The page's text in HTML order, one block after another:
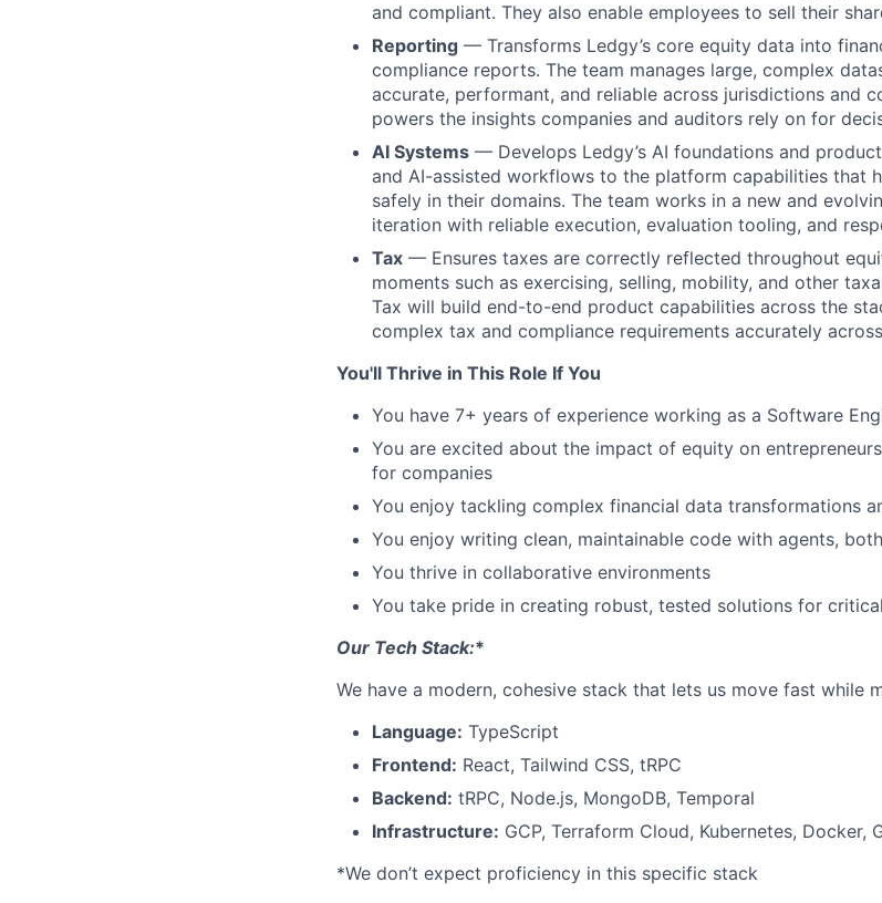
and compliant. They also enable employees to sell their
Reporting — Transforms Ledgy’s core equity data into
compliance reports. The team manages large, complex
accurate, performant, and reliable across jurisdictions and
powers the insights companies and auditors rely on for
AI Systems — Develops Ledgy’s AI foundations and
and AI-assisted workflows to the platform capabilities that
safely in their domains. The team works in a new and
iteration with reliable execution, evaluation tooling, and
Tax — Ensures taxes are correctly reflected throughout
moments such as exercising, selling, mobility, and other
Tax will build end-to-end product capabilities across the
complex tax and compliance requirements accurately
You'll Thrive in This Role If You
You have 7+ years of experience working as a Software
You are excited about the impact of equity on
for companies
You enjoy tackling complex financial data transformations
You enjoy writing clean, maintainable code with agents,
You thrive in collaborative environments
You take pride in creating robust, tested solutions for
Our Tech Stack:*
We have a modern, cohesive stack that lets us move fast while
Language: TypeScript
Frontend: React, Tailwind CSS, tRPC
Backend: tRPC, Node.js, MongoDB, Temporal
Infrastructure: GCP, Terraform Cloud, Kubernetes, Docker,
*We don’t expect proficiency in this specific stack